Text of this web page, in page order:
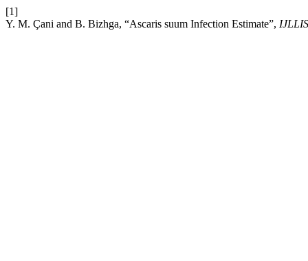
[1]
Y. M. Çani and B. Bizhga, “Ascaris suum Infection Estimate”, IJLLIS